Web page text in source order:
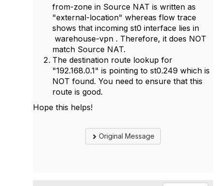
from-zone in Source NAT is written as
"external-location" whereas flow trace
shows that incoming st0 interface lies in
warehouse-vpn . Therefore, it does NOT
match Source NAT.
The destination route lookup for
"192.168.0.1" is pointing to st0.249 which is
NOT found. You need to ensure that this
route is good.
Hope this helps!
Original Message